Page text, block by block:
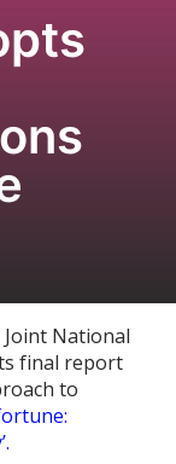
National
final report
to